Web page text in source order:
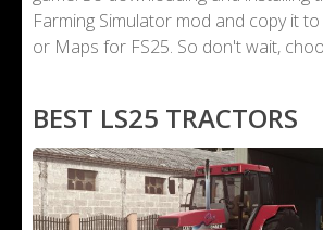
Farming Simulator mod and copy it
or Maps for FS25. So don't wait,
BEST LS25 TRACTORS